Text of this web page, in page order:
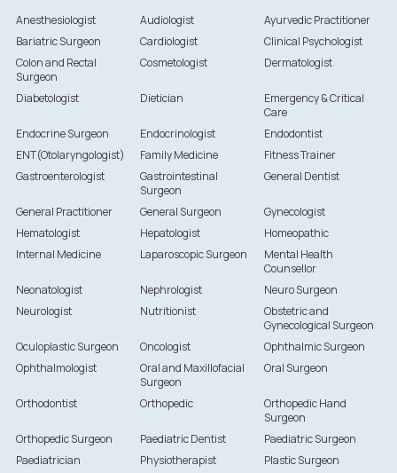
Anesthesiologist Audiologist
Ayurvedic Practitioner
Bariatric Surgeon
Cardiologist
Clinical Psychologist
Colon and Rectal
Surgeon
Cosmetologist Dermatologist
Diabetologist Dietician
Emergency & Critical
Care
Endocrine Surgeon
Endocrinologist
Endodontist
ENT(Otolaryngologist)
Family Medicine
Fitness Trainer
Gastroenterologist
Gastrointestinal
Surgeon
General Dentist
General Practitioner General Surgeon
Gynecologist
Hematologist
Hepatologist
Homeopathic
Internal Medicine
Laparoscopic Surgeon
Mental Health
Counsellor
Neonatologist
Nephrologist
Neuro Surgeon
Neurologist
Nutritionist
Obstetric and
Gynecological Surgeon
Oculoplastic Surgeon
Oncologist
Ophthalmic Surgeon
Ophthalmologist
Oral and Maxillofacial
Surgeon
Oral Surgeon
Orthodontist Orthopedic
Orthopedic Hand
Surgeon
Orthopedic Surgeon
Paediatric Dentist
Paediatric Surgeon
Paediatrician
Physiotherapist
Plastic Surgeon